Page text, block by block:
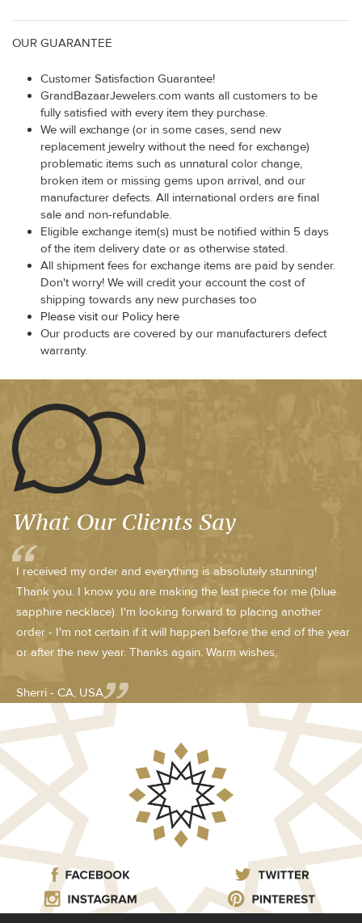
OUR GUARANTEE
Customer Satisfaction Guarantee!
GrandBazaarJewelers.com wants all customers to be
fully satisfied with every item they purchase.
We will exchange (or in some cases, send new
replacement jewelry without the need for exchange)
problematic items such as unnatural color change,
broken item or missing gems upon arrival, and our
manufacturer defects. All international orders are final
sale and non-refundable.
Eligible exchange item(s) must be notified within 5 days
of the item delivery date or as otherwise stated.
All shipment fees for exchange items are paid by sender.
Don't worry! We will credit your account the cost of
shipping towards any new purchases too
Please visit our Policy here
Our products are covered by our manufacturers defect
warranty.
What Our Clients Say
I received my order and everything is absolutely stunning!
Thank you. I know you are making the last piece for me (blue
sapphire necklace). I'm looking forward to placing another
order - I'm not certain if it will happen before the end of the year
or after the new year. Thanks again. Warm wishes,
Sherri - CA, USA